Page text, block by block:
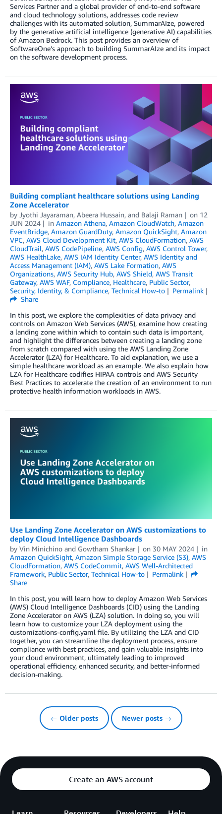
Services Partner and a global provider of end-to-end software
and cloud technology solutions, addresses code review
challenges with its automated solution, SummarAIze, powered
by the generative artificial intelligence (generative AI) capabilities
of Amazon Bedrock. This post provides an overview of
SoftwareOne’s approach to building SummarAIze and its impact
on the software development process.
Building compliant healthcare solutions using Landing
Zone Accelerator
by Jyothi Jayaraman, Abeera Hussain, and Balaji Raman on 12
JUN 2024
in Amazon Athena, Amazon CloudWatch, Amazon
EventBridge, Amazon GuardDuty, Amazon QuickSight, Amazon
VPC, AWS Cloud Development Kit, AWS CloudFormation, AWS
CloudTrail, AWS CodePipeline, AWS Config, AWS Control Tower,
AWS HealthLake, AWS IAM Identity Center, AWS Identity and
Access Management (IAM), AWS Lake Formation, AWS
Organizations, AWS Security Hub, AWS Shield, AWS Transit
Gateway, AWS WAF, Compliance, Healthcare, Public Sector,
Security, Identity, & Compliance, Technical How-to
Permalink
Share
In this post, we explore the complexities of data privacy and
controls on Amazon Web Services (AWS), examine how creating
a landing zone within which to contain such data is important,
and highlight the differences between creating a landing zone
from scratch compared with using the AWS Landing Zone
Accelerator (LZA) for Healthcare. To aid explanation, we use a
simple healthcare workload as an example. We also explain how
LZA for Healthcare codifies HIPAA controls and AWS Security
Best Practices to accelerate the creation of an environment to run
protective health information workloads in AWS.
Use Landing Zone Accelerator on AWS customizations to
deploy Cloud Intelligence Dashboards
by Vin Minichino and Gowtham Shankar on 30 MAY 2024
in
Amazon QuickSight, Amazon Simple Storage Service (S3), AWS
CloudFormation, AWS CodeCommit, AWS Well-Architected
Framework, Public Sector, Technical How-to
Permalink
Share
In this post, you will learn how to deploy Amazon Web Services
(AWS) Cloud Intelligence Dashboards (CID) using the Landing
Zone Accelerator on AWS (LZA) solution. In doing so, you will
learn how to customize your LZA deployment using the
customizations-config.yaml file. By utilizing the LZA and CID
together, you can streamline the deployment process, ensure
compliance with best practices, and gain valuable insights into
your cloud environment, ultimately leading to improved
operational efficiency, enhanced security, and better-informed
decision-making.
← Older posts Newer posts →
Create an AWS account